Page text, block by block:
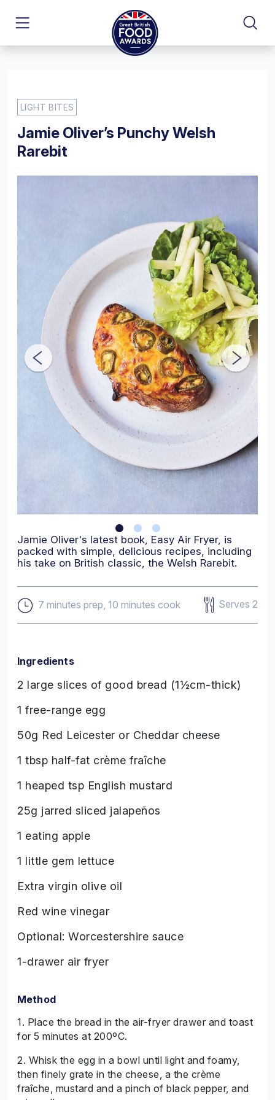
LIGHT BITES
Jamie Oliver’s Punchy Welsh
Rarebit
Jamie Oliver's latest book, Easy Air Fryer, is
packed with simple, delicious recipes, including
his take on British classic, the Welsh Rarebit.
7 minutes prep, 10 minutes cook Serves 2
Ingredients
2 large slices of good bread (1½cm-thick)
1 free-range egg
50g Red Leicester or Cheddar cheese
1 tbsp half-fat crème fraîche
1 heaped tsp English mustard
25g jarred sliced jalapeños
1 eating apple
1 little gem lettuce
Extra virgin olive oil
Red wine vinegar
Optional: Worcestershire sauce
1-drawer air fryer
Method
1. Place the bread in the air-fryer drawer and toast
for 5 minutes at 200ºC.
2. Whisk the egg in a bowl until light and foamy,
then finely grate in the cheese, a the crème
fraîche, mustard and a pinch of black pepper, and